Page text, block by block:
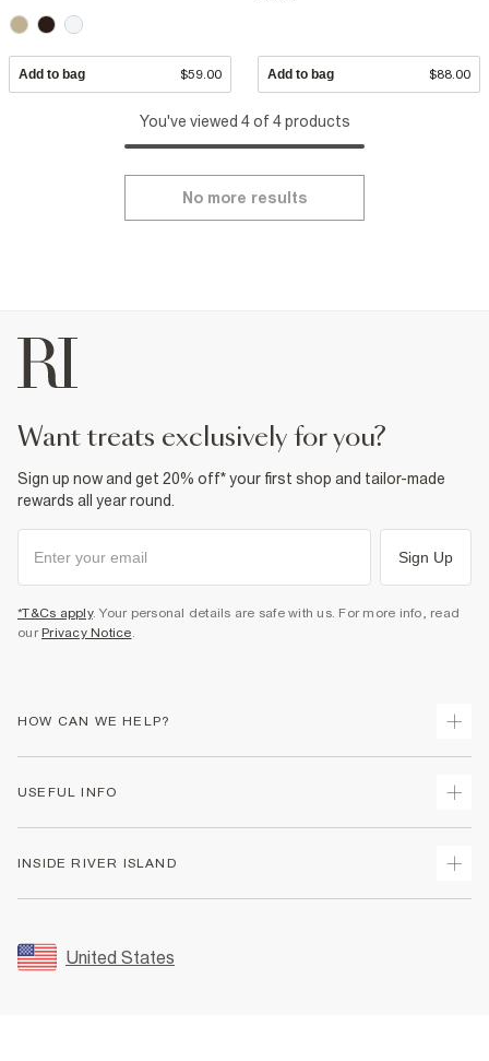
Add to bag $59.00 Add to bag $88.00
You've viewed 4 of 4 products
No more results
want treats exclusively for you?
Sign up now and get 20% off* your first shop and tailor-made
rewards all year round.
Sign Up
*T&Cs apply. Your personal details are safe with us. For more info, read
our Privacy Notice
HOW CAN WE HELP?
Returns
Size Guides
FAQs
USEFUL INFO
Accessibility
INSIDE RIVER ISLAND
Sustainability
Careers At River Island
United States